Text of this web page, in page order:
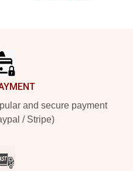
and secure payment
/ Stripe)